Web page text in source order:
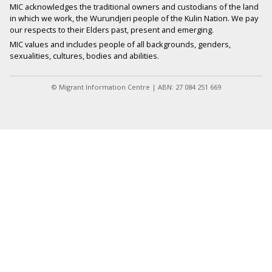
MIC acknowledges the traditional owners and custodians of the land
in which we work, the Wurundjeri people of the Kulin Nation. We pay
our respects to their Elders past, present and emerging.
MIC values and includes people of all backgrounds, genders,
sexualities, cultures, bodies and abilities.
© Migrant Information Centre | ABN: 27 084 251 669